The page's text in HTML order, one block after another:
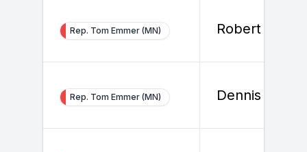
Rep. Tom Emmer (MN) Robert
Rep. Tom Emmer (MN) Dennis Nalls